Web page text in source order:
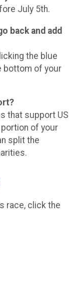
July 5th.
back and add
the blue
bottom of your
that support US
of your
split the
race, click the